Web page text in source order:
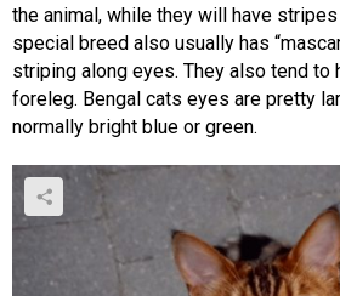
the animal, while they will have
special breed also usually has
striping along eyes. They also tend to
foreleg. Bengal cats eyes are pretty
normally bright blue or green.